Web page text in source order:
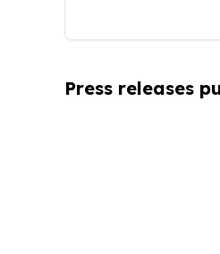
Press releases